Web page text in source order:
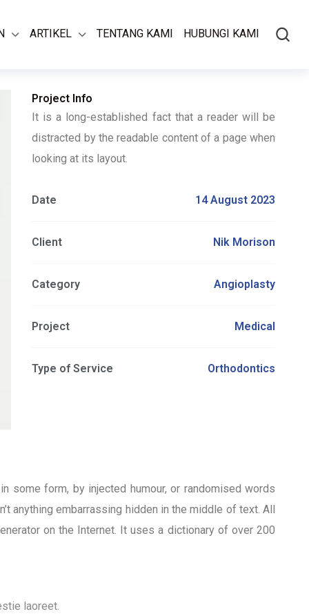
ARTIKEL TENTANG KAMI HUBUNGI KAMI
Project Info
It is a long-established fact that a reader will be
distracted by the readable content of a page when
looking at its layout.
Date 14 August 2023
Client Nik Morison
Category Angioplasty
Project Medical
Type of Service Orthodontics
some form, by injected humour, or randomised words
anything embarrassing hidden in the middle of text. All
on the Internet. It uses a dictionary of over 200
laoreet.